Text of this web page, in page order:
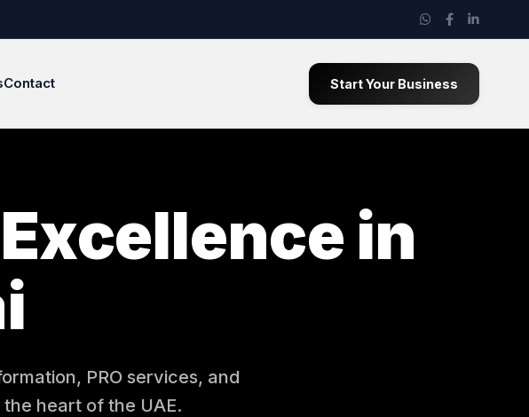
Contact Start Your Business
in
PRO services, and
heart of the UAE.